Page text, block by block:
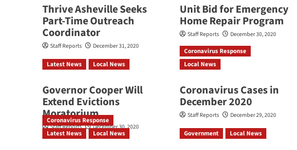
Thrive Asheville Seeks
Part-Time Outreach
Coordinator
Staff Reports December 31, 2020
Unit Bid for Emergency
Home Repair Program
Staff Reports December 30, 2020
Latest News Local News
Governor Cooper Will
Extend Evictions
Moratorium
Staff Reports December 30, 2020
Coronavirus Response
Local News
Coronavirus Cases in
December 2020
Staff Reports December 29, 2020
Coronavirus Response
Latest News
Local News Government Local News